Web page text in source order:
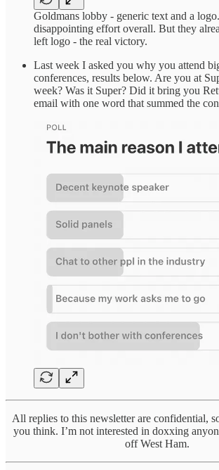
Goldmans lobby - generic text and a
disappointing effort overall. But they
left logo - the real victory.
Last week I asked you why you attend
conferences, results below. Are you at
week? Was it Super? Did it bring you
email with one word that summed the
All replies to this newsletter are confidential,
you think. I’m not interested in doxxing
off West Ham.